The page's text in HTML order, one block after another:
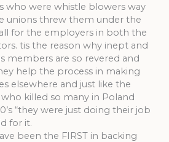
who were whistle blowers way
unions threw them under the
for the employers in both the
tis the reason why inept and
members are so revered and
help the process in making
elsewhere and just like the
killed so many in Poland
“they were just doing their job
for it.
been the FIRST in backing